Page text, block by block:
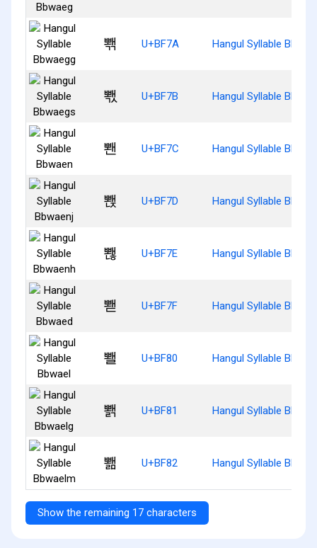
뽺 U+BF7A Hangul Syllable
뽻 U+BF7B Hangul Syllable
뽼 U+BF7C Hangul Syllable
뽽 U+BF7D Hangul Syllable
뽾 U+BF7E Hangul Syllable
뽿 U+BF7F Hangul Syllable
뾀 U+BF80 Hangul Syllable Bbwael
뾁 U+BF81 Hangul Syllable
뾂 U+BF82 Hangul Syllable
Show the remaining 17 characters